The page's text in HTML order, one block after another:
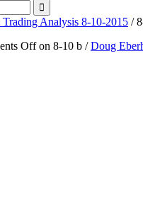
Trading Analysis 8-10-2015 /
Offon 8-10 b /Doug